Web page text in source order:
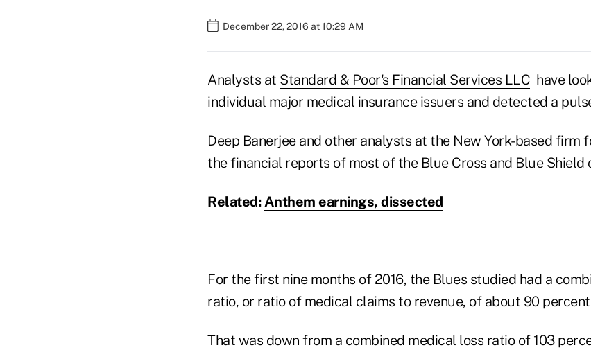
December 22, 2016 at 10:29 AM
Analysts at Standard & Poor's Financial Services LLC have
individual major medical insurance issuers and detected a
Deep Banerjee and other analysts at the New York-based firm
the financial reports of most of the Blue Cross and Blue Shield
Related:Anthem earnings, dissected
For the first nine months of 2016, the Blues studied had a
ratio, or ratio of medical claims to revenue, of about 90
That was down from a combined medical loss ratio of 103